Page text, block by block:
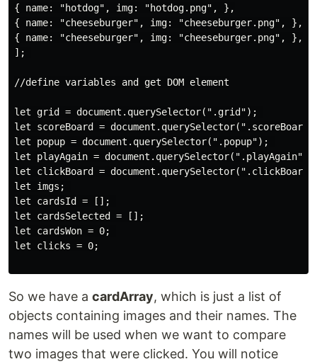
{ name: "hotdog", img: "hotdog.png", },
{ name: "cheeseburger", img: "cheeseburger.png", },
{ name: "cheeseburger", img: "cheeseburger.png", },
];
//define variables and get DOM element
let grid = document.querySelector(".grid");
let scoreBoard =
let popup = document.querySelector(".popup");
let playAgain =
let clickBoard =
let imgs;
let cardsId = [];
let cardsSelected = [];
let cardsWon = 0;
let clicks = 0;
So we have a cardArray, which is just a list of
objects containing images and their names. The
names will be used when we want to compare
two images that were clicked. You will notice